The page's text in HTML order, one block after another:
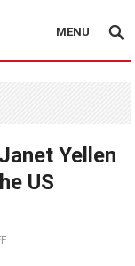
MENU
Yellen
US